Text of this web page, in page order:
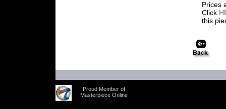
Prices
Click
this
Proud Member of
Masterpiece Online